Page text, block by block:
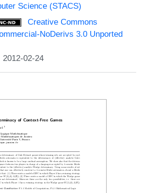
Science (STACS)
Creative Commons
NoDerivs 3.0 Unported
02-24